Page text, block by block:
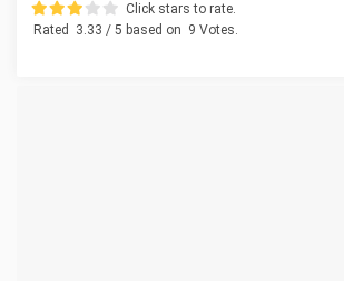
Click stars to rate.
Rated
3.33 / 5 based on 9 Votes.